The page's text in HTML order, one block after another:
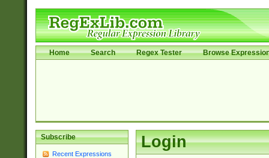
Home Search Regex Tester Browse
Subscribe
Recent Expressions
Login